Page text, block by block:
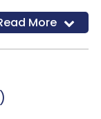
More